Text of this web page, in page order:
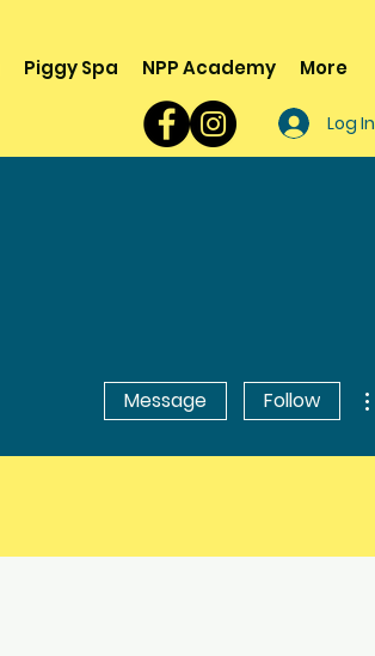
Piggy Spa NPP Academy More
Log In
Message Follow